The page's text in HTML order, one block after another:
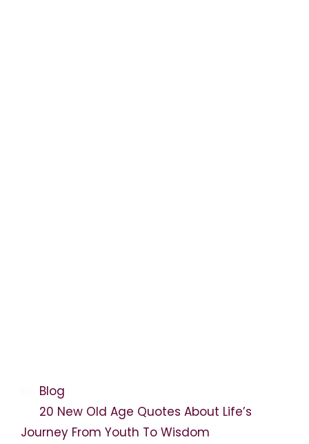
Categories
Blog
20 New Old Age Quotes About Life’s
Journey From Youth To Wisdom